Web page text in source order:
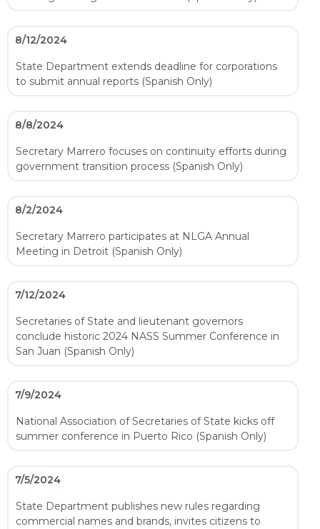
8/12/2024
State Department extends deadline for corporations
to submit annual reports (Spanish Only)
8/8/2024
Secretary Marrero focuses on continuity efforts during
government transition process (Spanish Only)
8/2/2024
Secretary Marrero participates at NLGA Annual
Meeting in Detroit (Spanish Only)
7/12/2024
Secretaries of State and lieutenant governors
conclude historic 2024 NASS Summer Conference in
San Juan (Spanish Only)
7/9/2024
National Association of Secretaries of State kicks off
summer conference in Puerto Rico (Spanish Only)
7/5/2024
State Department publishes new rules regarding
commercial names and brands, invites citizens to